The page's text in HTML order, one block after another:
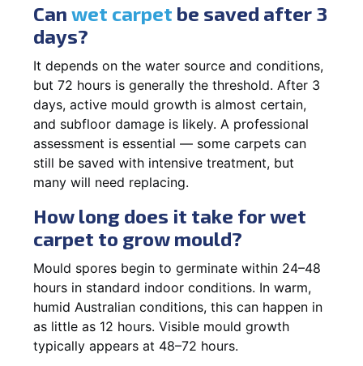
Can wet carpet be saved after 3
days?
It depends on the water source and conditions,
but 72 hours is generally the threshold. After 3
days, active mould growth is almost certain,
and subfloor damage is likely. A professional
assessment is essential — some carpets can
still be saved with intensive treatment, but
many will need replacing.
How long does it take for wet
carpet to grow mould?
Mould spores begin to germinate within 24–48
hours in standard indoor conditions. In warm,
humid Australian conditions, this can happen in
as little as 12 hours. Visible mould growth
typically appears at 48–72 hours.